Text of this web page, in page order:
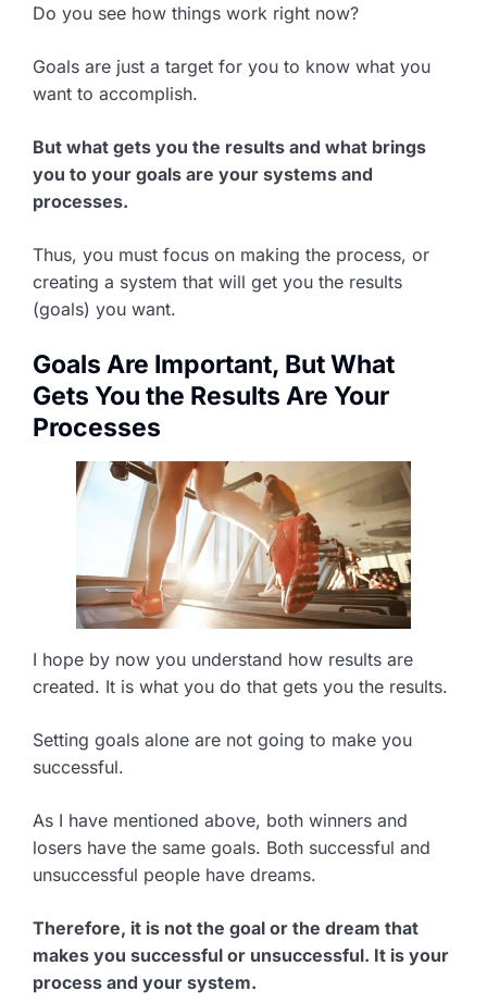
Do you see how things work right now?
Goals are just a target for you to know what you
want to accomplish.
But what gets you the results and what brings
you to your goals are your systems and
processes.
Thus, you must focus on making the process, or
creating a system that will get you the results
(goals) you want.
Goals Are Important, But What
Gets You the Results Are Your
Processes
I hope by now you understand how results are
created. It is what you do that gets you the results.
Setting goals alone are not going to make you
successful.
As I have mentioned above, both winners and
losers have the same goals. Both successful and
unsuccessful people have dreams.
Therefore, it is not the goal or the dream that
makes you successful or unsuccessful. It is your
process and your system.